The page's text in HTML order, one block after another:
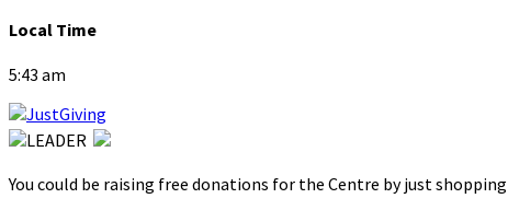
Local Time
5:43 am
You could be raising free donations for the Centre by just